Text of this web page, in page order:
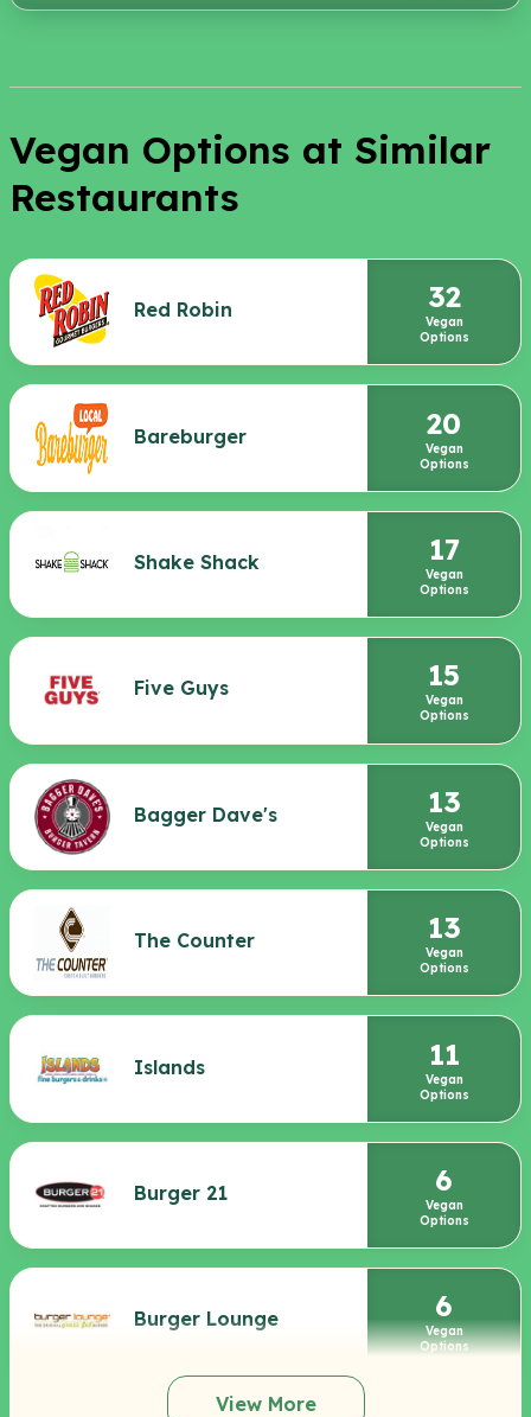
Vegan Options at Similar
Restaurants
Red Robin 32
Vegan
Options
Bareburger 20
Vegan
Options
Shake Shack 17
Vegan
Options
Five Guys 15
Vegan
Options
Bagger Dave's 13
Vegan
Options
The Counter 13
Vegan
Options
Islands 11
Vegan
Options
Burger 21 6
Vegan
Options
Burger Lounge 6
Vegan
Options
View More